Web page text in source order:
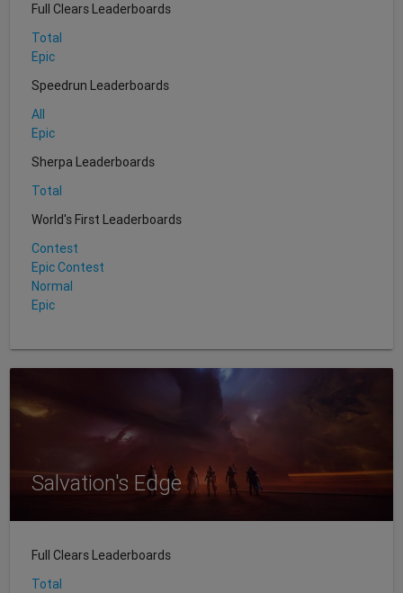
Full Clears Leaderboards
Total
Epic
Speedrun Leaderboards
All
Epic
Sherpa Leaderboards
Total
World's First Leaderboards
Contest
Epic Contest
Normal
Epic
Salvation's Edge
Full Clears Leaderboards
Total